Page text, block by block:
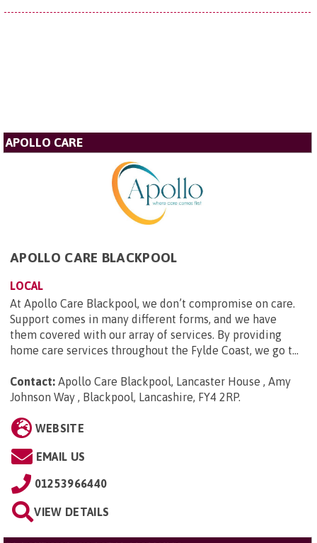
APOLLO CARE
APOLLO CARE BLACKPOOL
LOCAL
At Apollo Care Blackpool, we don’t compromise on care.
Support comes in many different forms, and we have
them covered with our array of services. By providing
home care services throughout the Fylde Coast, we go t...
Contact: Apollo Care Blackpool, Lancaster House , Amy
Johnson Way , Blackpool, Lancashire, FY4 2RP.
WEBSITE
EMAIL US
01253966440
VIEW DETAILS